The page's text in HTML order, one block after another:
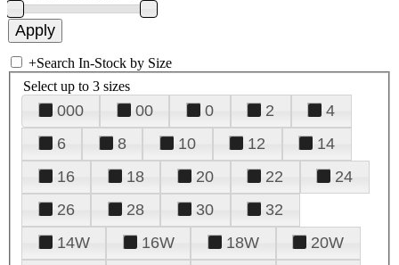
+Search In-Stock by Size
Select up to 3 sizes
000 00 0 2
4
6
8 10 12
14
16
18 20 22
24
26
28 30
32
14W
16W 18W
20W